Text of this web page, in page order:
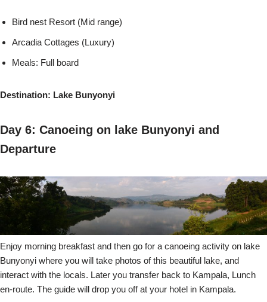
Bird nest Resort (Mid range)
Arcadia Cottages (Luxury)
Meals: Full board
Destination: Lake Bunyonyi
Day 6: Canoeing on lake Bunyonyi and
Departure
Enjoy morning breakfast and then go for a canoeing activity on lake
Bunyonyi where you will take photos of this beautiful lake, and
interact with the locals. Later you transfer back to Kampala, Lunch
en-route. The guide will drop you off at your hotel in Kampala.